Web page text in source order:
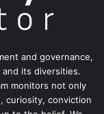
and governance,
its diversities.
monitors not only
curiosity, conviction